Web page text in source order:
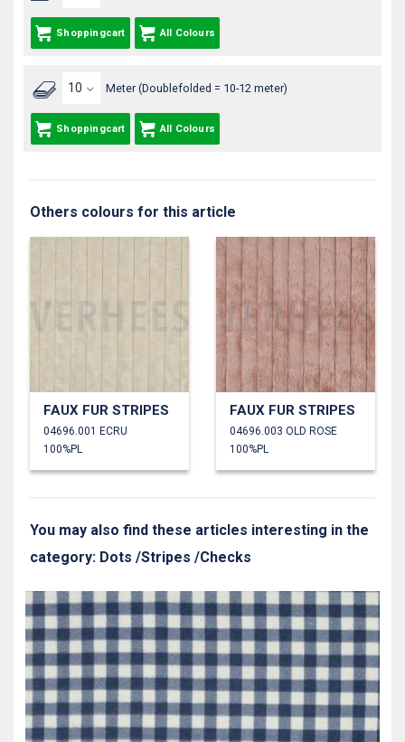
Shoppingcart All Colours
Meter (Doublefolded = 10-12 meter)
Shoppingcart All Colours
Others colours for this article
FAUX FUR STRIPES
04696.001 ECRU
100%PL
FAUX FUR STRIPES
04696.003 OLD ROSE
100%PL
You may also find these articles interesting in the
category: Dots /Stripes /Checks